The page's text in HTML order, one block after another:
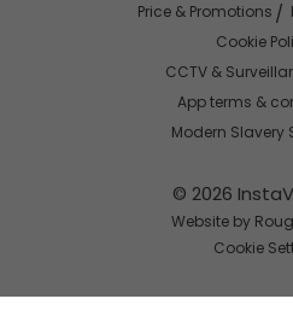
© 2026
Website by
Cookie
Price & Promotions
Cookie
CCTV &
App terms &
Modern Slavery